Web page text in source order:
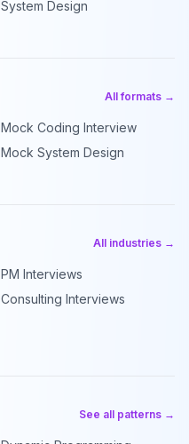
System Design
All formats →
Mock Coding Interview
Mock System Design
All industries →
PM Interviews
Consulting Interviews
See all patterns →